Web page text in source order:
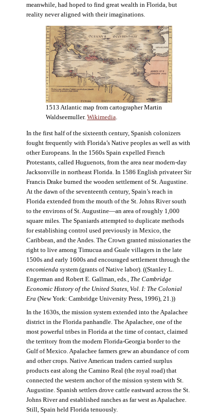
meanwhile, had hoped to find great wealth in Florida, but
reality never aligned with their imaginations.
1513 Atlantic map from cartographer Martin
Waldseemuller. Wikimedia
In the first half of the sixteenth century, Spanish colonizers
fought frequently with Florida’s Native peoples as well as with
other Europeans. In the 1560s Spain expelled French
Protestants, called Huguenots, from the area near modern-day
Jacksonville in northeast Florida. In 1586 English privateer Sir
Francis Drake burned the wooden settlement of St. Augustine.
At the dawn of the seventeenth century, Spain’s reach in
Florida extended from the mouth of the St. Johns River south
to the environs of St. Augustine—an area of roughly 1,000
square miles. The Spaniards attempted to duplicate methods
for establishing control used previously in Mexico, the
Caribbean, and the Andes. The Crown granted missionaries the
right to live among Timucua and Guale villagers in the late
1500s and early 1600s and encouraged settlement through the
encomienda system (grants of Native labor). ((Stanley L.
Engerman and Robert E. Gallman, eds., The Cambridge
Economic History of the United States, Vol. I: The Colonial
Era (New York: Cambridge University Press, 1996), 21.))
In the 1630s, the mission system extended into the Apalachee
district in the Florida panhandle. The Apalachee, one of the
most powerful tribes in Florida at the time of contact, claimed
the territory from the modern Florida-Georgia border to the
Gulf of Mexico. Apalachee farmers grew an abundance of corn
and other crops. Native American traders carried surplus
products east along the Camino Real (the royal road) that
connected the western anchor of the mission system with St.
Augustine. Spanish settlers drove cattle eastward across the St.
Johns River and established ranches as far west as Apalachee.
Still, Spain held Florida tenuously.